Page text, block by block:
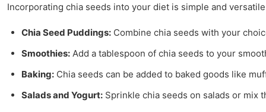
Incorporating chia seeds into your diet is simple and
Chia Seed Puddings: Combine chia seeds with your
Smoothies: Add a tablespoon of chia seeds to your
Baking: Chia seeds can be added to baked goods like
Salads and Yogurt: Sprinkle chia seeds on salads or mix